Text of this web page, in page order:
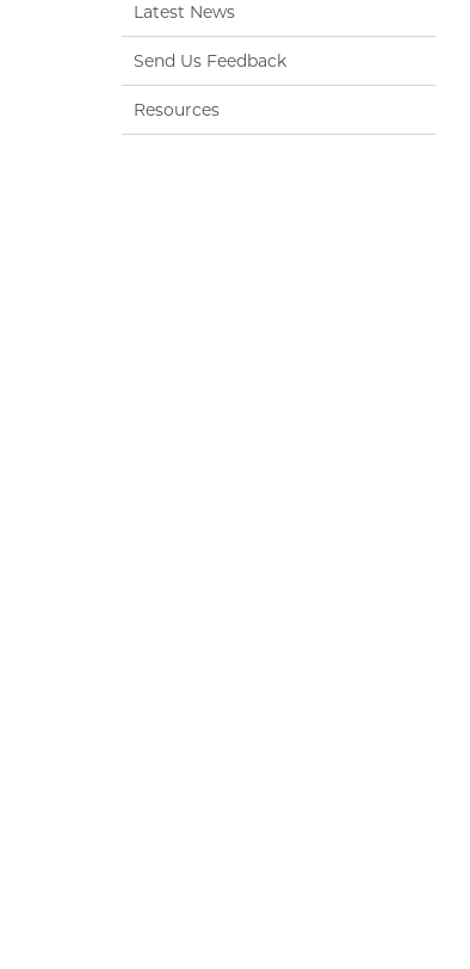
Latest News
Send Us Feedback
Resources